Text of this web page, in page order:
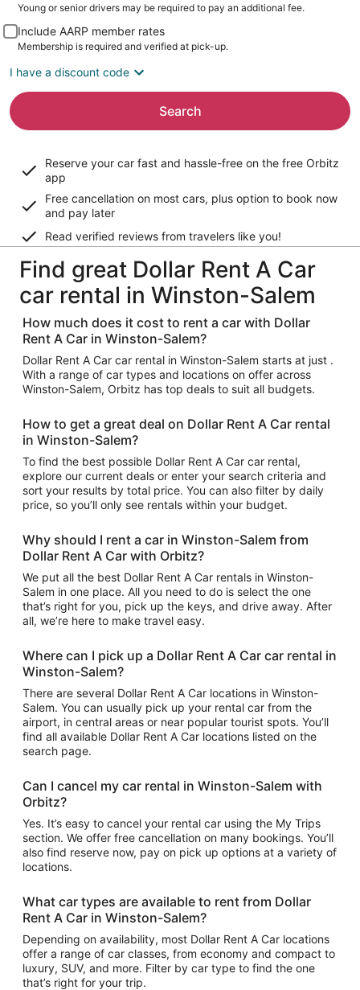
Young or senior drivers may be required to pay an additional fee.
Include AARP member rates
Membership is required and verified at pick-up.
I have a discount code
Search
Reserve your car fast and hassle-free on the free Orbitz
app
Free cancellation on most cars, plus option to book now
and pay later
Read verified reviews from travelers like you!
Find great Dollar Rent A Car
car rental in Winston-Salem
How much does it cost to rent a car with Dollar
Rent A Car in Winston-Salem?
Dollar Rent A Car car rental in Winston-Salem starts at just .
With a range of car types and locations on offer across
Winston-Salem, Orbitz has top deals to suit all budgets.
How to get a great deal on Dollar Rent A Car rental
in Winston-Salem?
To find the best possible Dollar Rent A Car car rental,
explore our current deals or enter your search criteria and
sort your results by total price. You can also filter by daily
price, so you’ll only see rentals within your budget.
Why should I rent a car in Winston-Salem from
Dollar Rent A Car with Orbitz?
We put all the best Dollar Rent A Car rentals in Winston-
Salem in one place. All you need to do is select the one
that’s right for you, pick up the keys, and drive away. After
all, we’re here to make travel easy.
Where can I pick up a Dollar Rent A Car car rental in
Winston-Salem?
There are several Dollar Rent A Car locations in Winston-
Salem. You can usually pick up your rental car from the
airport, in central areas or near popular tourist spots. You’ll
find all available Dollar Rent A Car locations listed on the
search page.
Can I cancel my car rental in Winston-Salem with
Orbitz?
Yes. It’s easy to cancel your rental car using the My Trips
section. We offer free cancellation on many bookings. You’ll
also find reserve now, pay on pick up options at a variety of
locations.
What car types are available to rent from Dollar
Rent A Car in Winston-Salem?
Depending on availability, most Dollar Rent A Car locations
offer a range of car classes, from economy and compact to
luxury, SUV, and more. Filter by car type to find the one
that’s right for your trip.